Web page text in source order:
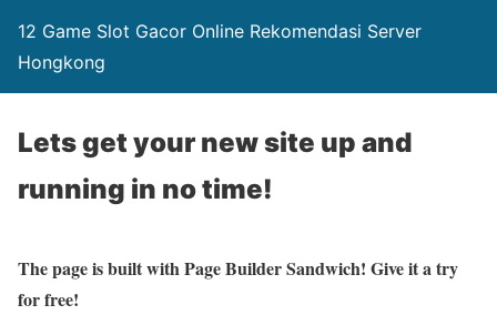
12 Game Slot Gacor Online Rekomendasi Server
Hongkong
Lets get your new site up and
running in no time!
The page is built with Page Builder Sandwich! Give it a try
for free!